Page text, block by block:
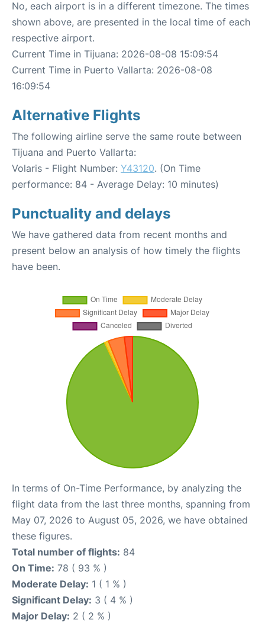
No, each airport is in a different timezone. The times
shown above, are presented in the local time of each
respective airport.
Current Time in Tijuana: 2026-08-08 15:09:54
Current Time in Puerto Vallarta: 2026-08-08
16:09:54
Alternative Flights
The following airline serve the same route between
Tijuana and Puerto Vallarta:
Volaris - Flight Number: Y43120. (On Time
performance: 84 - Average Delay: 10 minutes)
Punctuality and delays
We have gathered data from recent months and
present below an analysis of how timely the flights
have been.
In terms of On-Time Performance, by analyzing the
flight data from the last three months, spanning from
May 07, 2026 to August 05, 2026, we have obtained
these figures.
Total number of flights: 84
On Time: 78 ( 93 % )
Moderate Delay: 1 ( 1 % )
Significant Delay: 3 ( 4 % )
Major Delay: 2 ( 2 % )